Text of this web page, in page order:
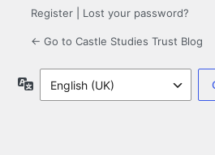
Register Lost your password?
← Go to Castle Studies Trust Blog
Language